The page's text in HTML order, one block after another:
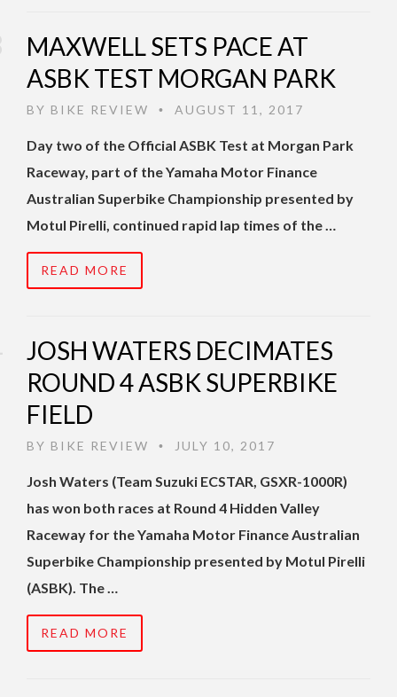
MAXWELL SETS PACE AT
ASBK TEST MORGAN PARK
BY BIKE REVIEW • AUGUST 11, 2017
Day two of the Official ASBK Test at Morgan Park
Raceway, part of the Yamaha Motor Finance
Australian Superbike Championship presented by
Motul Pirelli, continued rapid lap times of the …
READ MORE
JOSH WATERS DECIMATES
ROUND 4 ASBK SUPERBIKE
FIELD
BY BIKE REVIEW • JULY 10, 2017
Josh Waters (Team Suzuki ECSTAR, GSXR-1000R)
has won both races at Round 4 Hidden Valley
Raceway for the Yamaha Motor Finance Australian
Superbike Championship presented by Motul Pirelli
(ASBK). The …
READ MORE